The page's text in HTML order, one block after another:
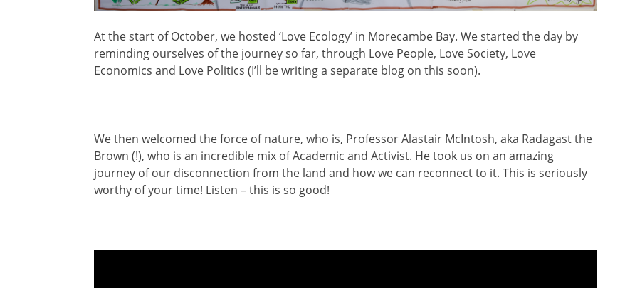
At the start of October, we hosted ‘Love Ecology’ in Morecambe Bay. We started the day by
reminding ourselves of the journey so far, through Love People, Love Society, Love
Economics and Love Politics (I’ll be writing a separate blog on this soon).
We then welcomed the force of nature, who is, Professor Alastair McIntosh, aka Radagast the
Brown (!), who is an incredible mix of Academic and Activist. He took us on an amazing
journey of our disconnection from the land and how we can reconnect to it. This is seriously
worthy of your time! Listen – this is so good!